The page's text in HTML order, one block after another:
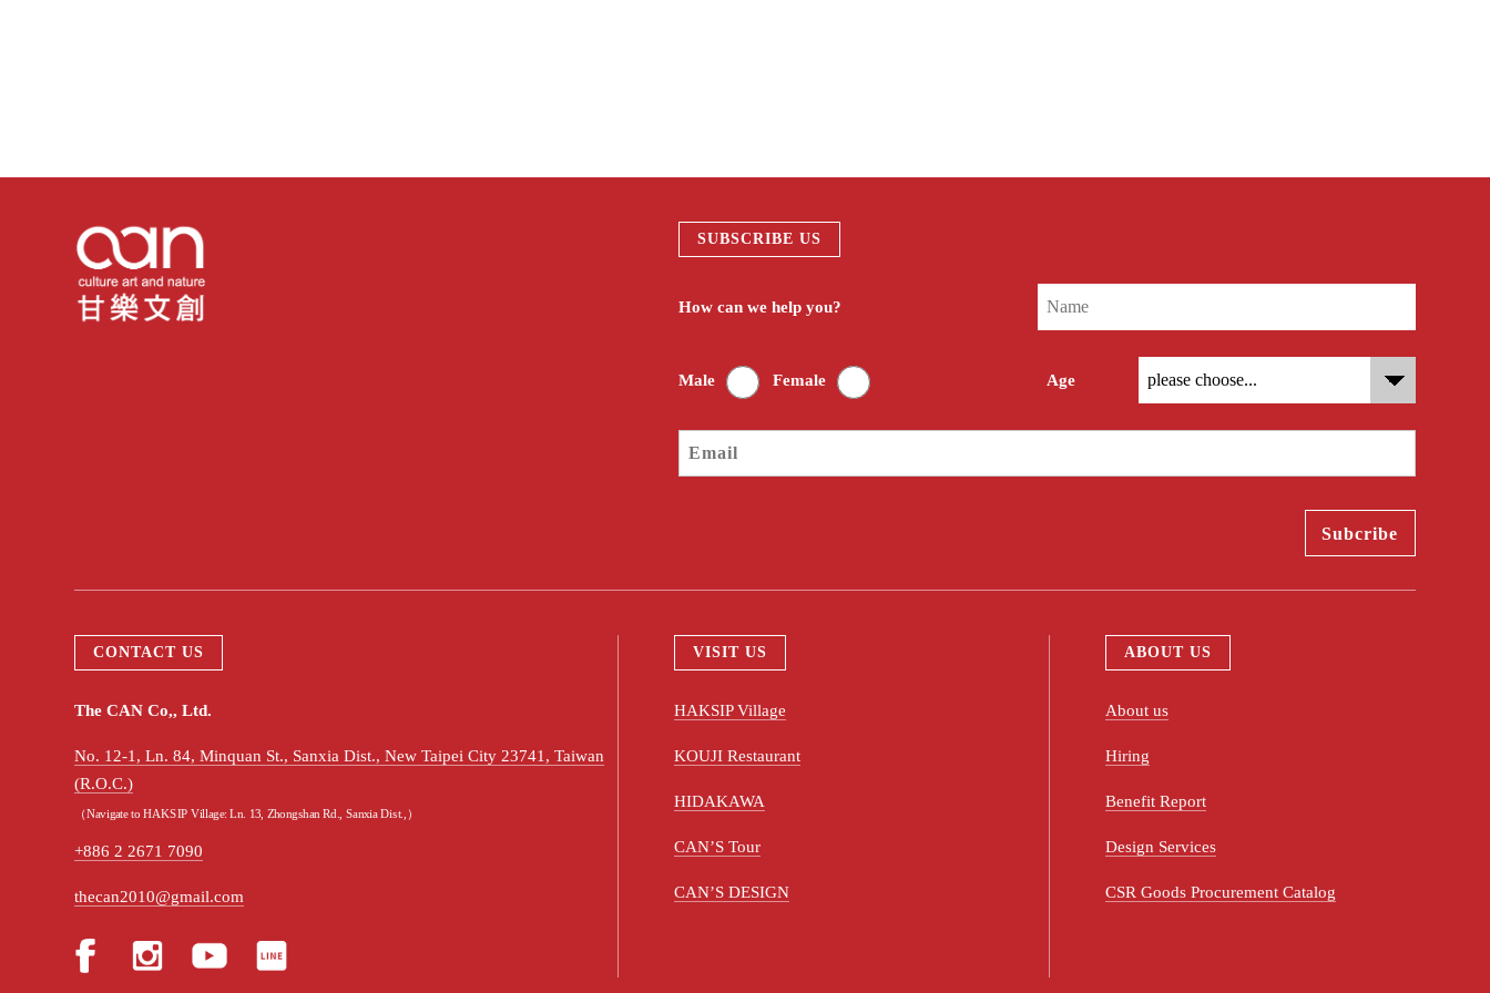
SUBSCRIBE US
How can we help you?
Male Female Age
CONTACT US
The CAN Co,, Ltd.
No. 12-1, Ln. 84, Minquan St., Sanxia Dist., New Taipei City 23741, Taiwan
(R.O.C.)
（Navigate to HAKSIP Village: Ln. 13, Zhongshan Rd., Sanxia Dist.,）
+886 2 2671 7090
thecan2010@gmail.com
VISIT US
HAKSIP Village
KOUJI Restaurant
HIDAKAWA
CAN’S Tour
CAN’S DESIGN
ABOUT US
About us
Hiring
Benefit Report
Design Services
CSR Goods Procurement Catalog